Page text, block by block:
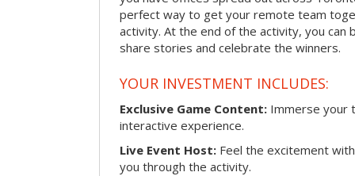
perfect way to get your remote team
activity. At the end of the activity, you
share stories and celebrate the winners.
YOUR INVESTMENT INCLUDES:
Exclusive Game Content: Immerse your
interactive experience.
Live Event Host: Feel the excitement
you through the activity.